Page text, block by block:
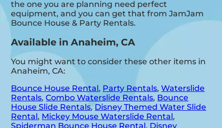
the one you are planning need perfect
equipment, and you can get that from JamJam
Bounce House & Party Rentals.
Available in Anaheim, CA
You might want to consider these other items in
Anaheim, CA:
Bounce House Rental, Party Rentals,Waterslide
Rentals,Combo Waterslide Rentals, Bounce
House Slide Rentals, Disney Themed Water Slide
Rental, Mickey Mouse Waterslide Rental,
Spiderman Bounce House Rental, Disney